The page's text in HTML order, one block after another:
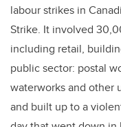
labour strikes in
Strike. It involved
including retail,
public sector: postal
waterworks and other
and built up to a